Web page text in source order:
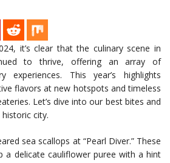
it’s clear that the culinary scene in
to thrive, offering an array of
experiences. This year’s highlights
flavors at new hotspots and timeless
Let’s dive into our best bites and
city.
sea scallops at “Pearl Diver.” These
a delicate cauliflower puree with a hint